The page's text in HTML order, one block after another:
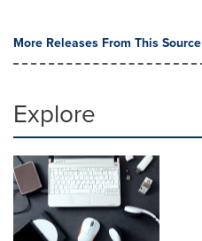
More Releases From This Source
Explore